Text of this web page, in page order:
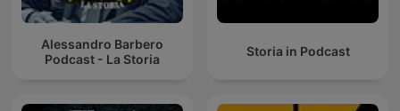
Alessandro Barbero
Podcast - La Storia
Storia in Podcast